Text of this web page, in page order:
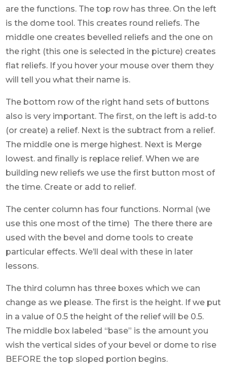
are the functions. The top row has three. On the left
is the dome tool. This creates round reliefs. The
middle one creates bevelled reliefs and the one on
the right (this one is selected in the picture) creates
flat reliefs. If you hover your mouse over them they
will tell you what their name is.
The bottom row of the right hand sets of buttons
also is very important. The first, on the left is add-to
(or create) a relief. Next is the subtract from a relief.
The middle one is merge highest. Next is Merge
lowest. and finally is replace relief. When we are
building new reliefs we use the first button most of
the time. Create or add to relief.
The center column has four functions. Normal (we
use this one most of the time) The there there are
used with the bevel and dome tools to create
particular effects. We’ll deal with these in later
lessons.
The third column has three boxes which we can
change as we please. The first is the height. If we put
in a value of 0.5 the height of the relief will be 0.5.
The middle box labeled “base” is the amount you
wish the vertical sides of your bevel or dome to rise
BEFORE the top sloped portion begins.